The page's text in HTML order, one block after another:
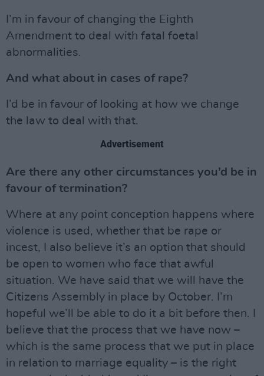
I’m in favour of changing the Eighth
Amendment to deal with fatal foetal
abnormalities.
And what about in cases of rape?
I’d be in favour of looking at how we change
the law to deal with that.
Advertisement
Are there any other circumstances you’d be in
favour of termination?
Where at any point conception happens where
violence is used, whether that be rape or
incest, I also believe it’s an option that should
be open to women who face that awful
situation. We have said that we will have the
Citizens Assembly in place by October. I’m
hopeful we’ll be able to do it a bit before then. I
believe that the process that we have now –
which is the same process that we put in place
in relation to marriage equality – is the right